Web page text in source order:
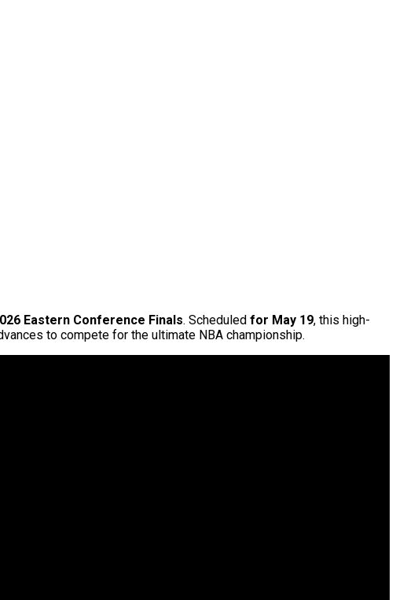
Eastern Conference Finals. Scheduled for May 19, this high-
to compete for the ultimate NBA championship.